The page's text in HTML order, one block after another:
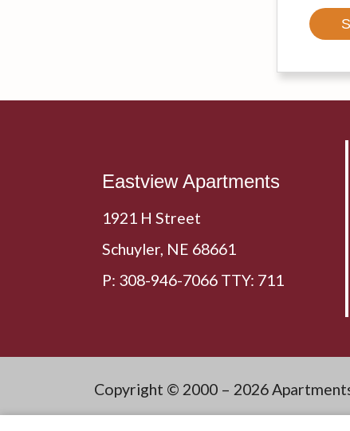
Eastview Apartments
1921 H Street
Schuyler, NE 68661
P: 308-946-7066 TTY: 711
Copyright © 2000 – 2026